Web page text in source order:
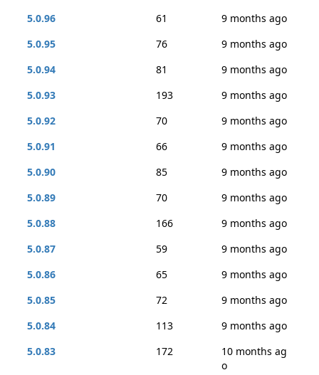
5.0.96
61
9 months ago
5.0.95
76
9 months ago
5.0.94
81
9 months ago
5.0.93
193
9 months ago
5.0.92
70
9 months ago
5.0.91
66
9 months ago
5.0.90
85
9 months ago
5.0.89
70
9 months ago
5.0.88
166
9 months ago
5.0.87
59
9 months ago
5.0.86
65
9 months ago
5.0.85
72
9 months ago
5.0.84
113
9 months ago
5.0.83
172
10 months ag
o